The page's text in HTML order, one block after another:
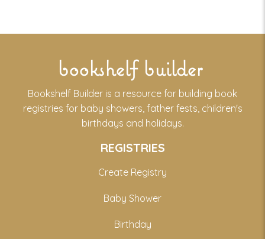
bookshelf builder
Bookshelf Builder is a resource for building book
registries for baby showers, father fests, children's
birthdays and holidays.
REGISTRIES
Create Registry
Baby Shower
Birthday